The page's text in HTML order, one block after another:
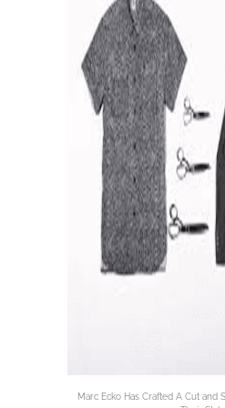
Marc Ecko Has Crafted A Cut and